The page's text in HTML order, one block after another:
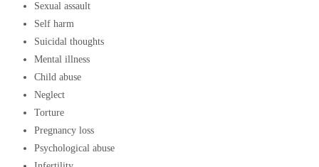
Sexual assault
Self harm
Suicidal thoughts
Mental illness
Child abuse
Neglect
Torture
Pregnancy loss
Psychological abuse